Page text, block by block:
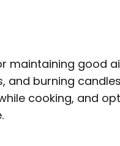
maintaining good
and burning
cooking, and opt